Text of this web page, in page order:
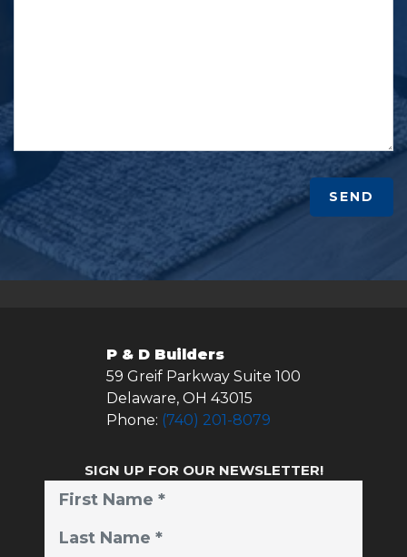
SEND
P & D Builders
59 Greif Parkway Suite 100
Delaware, OH 43015
Phone: (740) 201-8079
SIGN UP FOR OUR NEWSLETTER!